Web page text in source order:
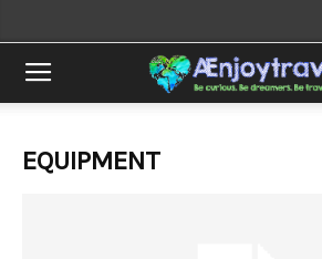
EQUIPMENT